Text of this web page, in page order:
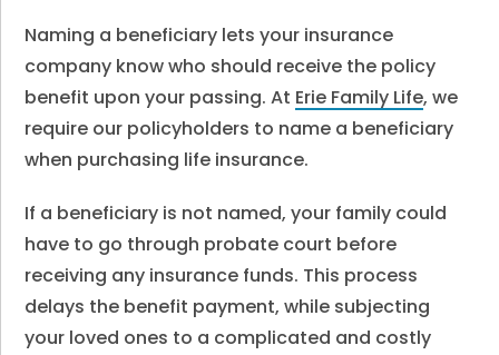
Naming a beneficiary lets your insurance
company know who should receive the policy
benefit upon your passing. At Erie Family Life, we
require our policyholders to name a beneficiary
when purchasing life insurance.
If a beneficiary is not named, your family could
have to go through probate court before
receiving any insurance funds. This process
delays the benefit payment, while subjecting
your loved ones to a complicated and costly